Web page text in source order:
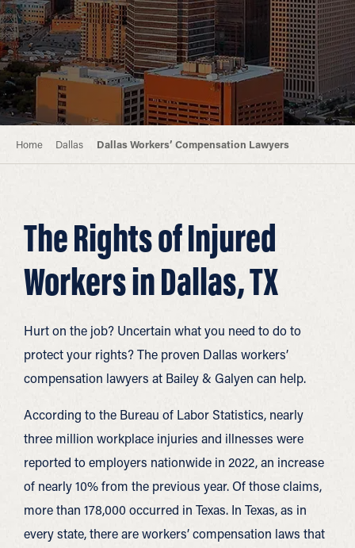
Home Dallas Dallas Workers’ Compensation Lawyers
The Rights of Injured
Workers in Dallas, TX
Hurt on the job? Uncertain what you need to do to
protect your rights? The proven Dallas workers’
compensation lawyers at Bailey & Galyen can help.
According to the Bureau of Labor Statistics, nearly
three million workplace injuries and illnesses were
reported to employers nationwide in 2022, an increase
of nearly 10% from the previous year. Of those claims,
more than 178,000 occurred in Texas. In Texas, as in
every state, there are workers’ compensation laws that